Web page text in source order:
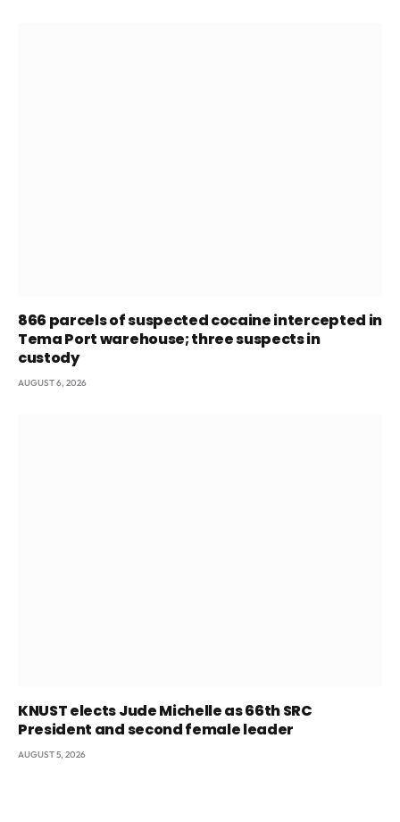
866 parcels of suspected cocaine intercepted in
Tema Port warehouse; three suspects in
custody
AUGUST 6, 2026
KNUST elects Jude Michelle as 66th SRC
President and second female leader
AUGUST 5, 2026